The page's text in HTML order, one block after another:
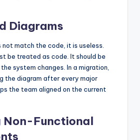
Diagrams
not match the code, it is useless.
be treated as code. It should be
system changes. In a migration,
the diagram after every major
the team aligned on the current
Non-Functional